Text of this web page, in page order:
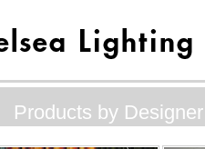
Products by